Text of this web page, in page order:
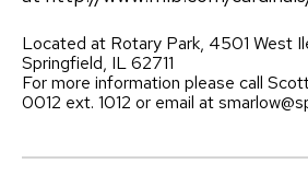
Located at Rotary Park, 4501 West
Springfield, IL 62711
For more information please call
0012 ext. 1012 or email at